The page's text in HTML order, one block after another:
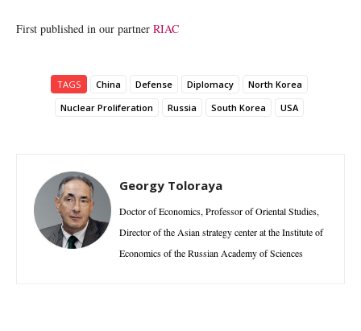
First published in our partner RIAC
TAGS China Defense Diplomacy
North Korea
Nuclear Proliferation
Russia South Korea USA
Georgy Toloraya
Doctor of Economics, Professor of Oriental Studies,
Director of the Asian strategy center at the Institute of
Economics of the Russian Academy of Sciences